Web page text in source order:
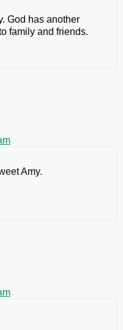
God has another
family and friends.
Amy.